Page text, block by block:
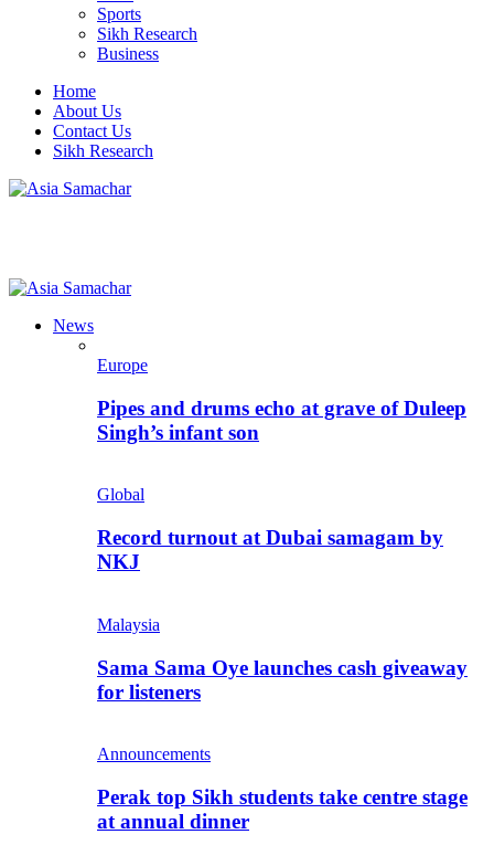
Sports
Sikh Research
Business
Home
About Us
Contact Us
Sikh Research
News
Europe
Pipes and drums echo at grave of Duleep
Singh’s infant son
Global
Record turnout at Dubai samagam by
NKJ
Malaysia
Sama Sama Oye launches cash giveaway
for listeners
Announcements
Perak top Sikh students take centre stage
at annual dinner